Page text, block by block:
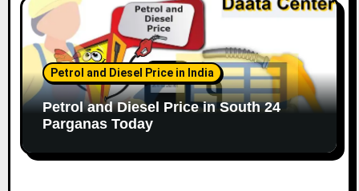
Petrol and Diesel Price in India
Petrol and Diesel Price in South 24
Parganas Today